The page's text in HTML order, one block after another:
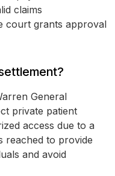
claims
court grants approval
General
private patient
access due to a
reached to provide
and avoid